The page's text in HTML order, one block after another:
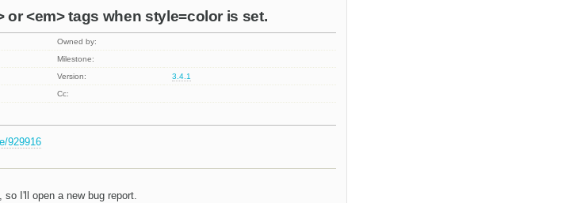
<em> tags when style=color is set.
Owned by:
Milestone:
Version:
3.4.1
Cc:
929916
I'll open a new bug report.